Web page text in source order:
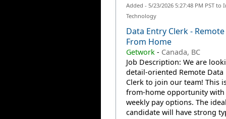
Added - 5/23/2026 5:27:48 PM PST
Technology
Data Entry Clerk -
From Home
Getwork- Canada, BC
Job Description: We are
detail-oriented Remote Data
Clerk to join our team! This
from-home opportunity with
weekly pay options. The
candidate will have strong